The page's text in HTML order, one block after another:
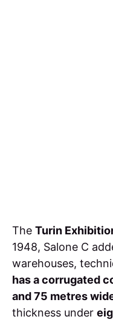
The Turin
1948, Salone C
warehouses,
has a corrugated
and 75 metres
thickness under